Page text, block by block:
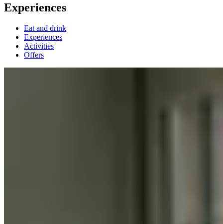
Experiences
Eat and drink
Experiences
Activities
Offers